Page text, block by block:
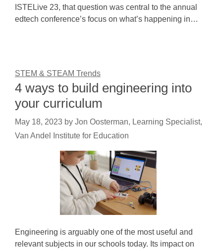
ISTELive 23, that question was central to the annual
edtech conference’s focus on what’s happening in…
STEM & STEAM Trends
4 ways to build engineering into
your curriculum
May 18, 2023 by Jon Oosterman, Learning Specialist,
Van Andel Institute for Education
Engineering is arguably one of the most useful and
relevant subjects in our schools today. Its impact on